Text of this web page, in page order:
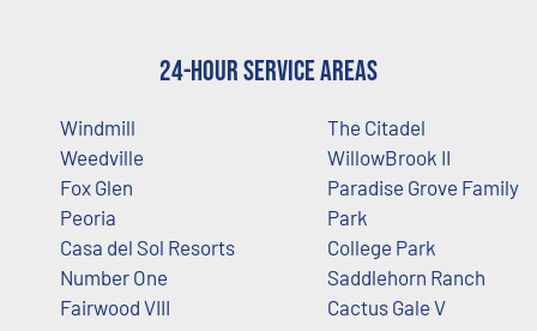
24-Hour Service Areas
Windmill
Weedville
Fox Glen
Peoria
Casa del Sol Resorts
Number One
Fairwood VIII
The Citadel
WillowBrook II
Paradise Grove Family
Park
College Park
Saddlehorn Ranch
Cactus Gale V